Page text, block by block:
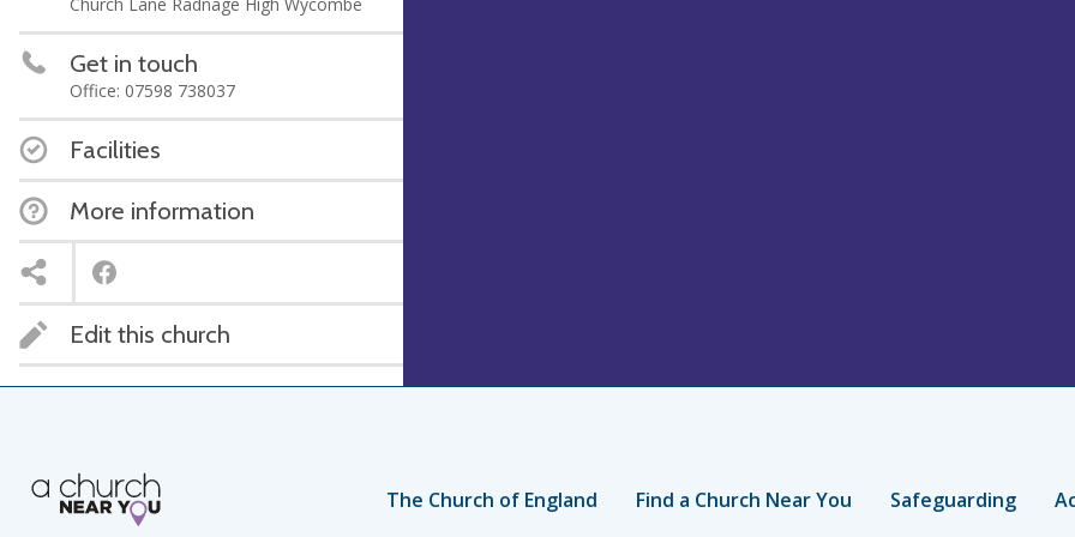
Get in touch
Office: 07598 738037
Facilities
More information
Edit this church
The Church of England Find a Church Near You Safeguarding